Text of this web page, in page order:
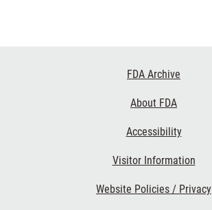
FDA Archive
About FDA
Accessibility
Visitor Information
Website Policies / Privacy